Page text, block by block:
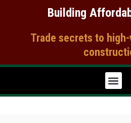
Building
Trade secrets to